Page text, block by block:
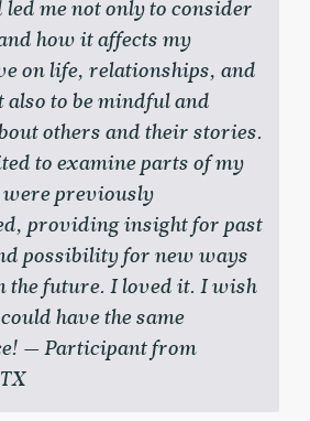
led me not only to consider
how it affects my
on life, relationships, and
also to be mindful and
others and their stories.
to examine parts of my
previously
providing insight for past
possibility for new ways
the future. I loved it. I wish
have the same
— Participant from